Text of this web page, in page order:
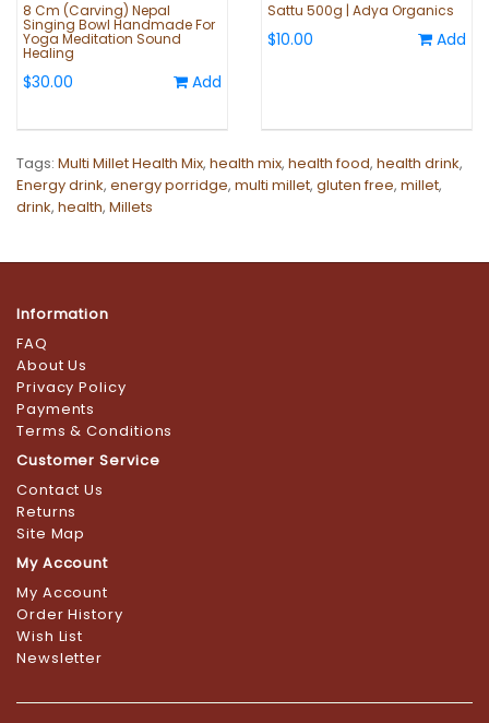
8 Cm (Carving) Nepal
Singing Bowl Handmade For
Yoga Meditation Sound
Healing
$30.00 Add
Sattu 500g | Adya Organics
$10.00 Add
Tags: Multi Millet Health Mix, health mix, health food, health drink,
Energy drink, energy porridge, multi millet, gluten free, millet,
drink, health, Millets
Information
FAQ
About Us
Privacy Policy
Payments
Terms & Conditions
Customer Service
Contact Us
Returns
Site Map
My Account
My Account
Order History
Wish List
Newsletter